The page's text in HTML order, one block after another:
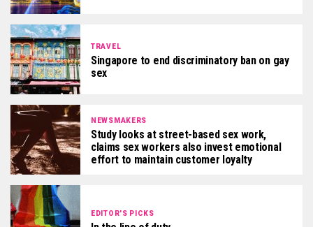
TRAVEL
Singapore to end discriminatory ban on gay
sex
NEWSMAKERS
Study looks at street-based sex work,
claims sex workers also invest emotional
effort to maintain customer loyalty
EDITOR'S PICKS